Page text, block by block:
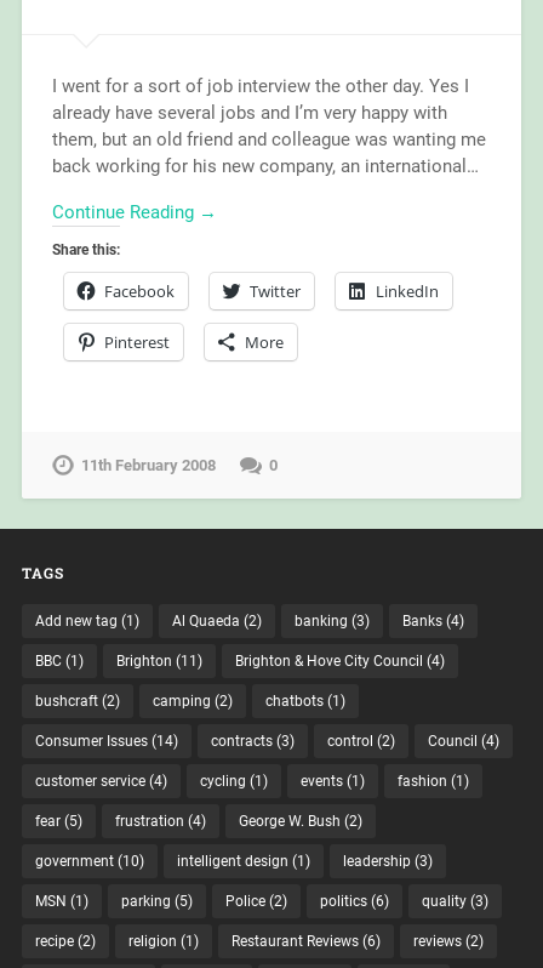
I went for a sort of job interview the other day. Yes I
already have several jobs and I’m very happy with
them, but an old friend and colleague was wanting me
back working for his new company, an international…
Continue Reading →
Share this:
Facebook Twitter LinkedIn
Pinterest More
11th February 2008 0
TAGS
Add new tag (1) Al Quaeda (2) banking (3) Banks(4)
BBC(1) Brighton (11) Brighton & Hove City Council (4)
bushcraft(2) camping (2) chatbots(1)
Consumer Issues(14) contracts(3) control (2) Council (4)
customer service(4) cycling (1) events(1) fashion (1)
fear(5) frustration (4) George W. Bush (2)
government(10) intelligent design (1) leadership(3)
MSN (1) parking (5) Police(2) politics(6) quality(3)
recipe(2) religion (1) Restaurant Reviews(6) reviews(2)